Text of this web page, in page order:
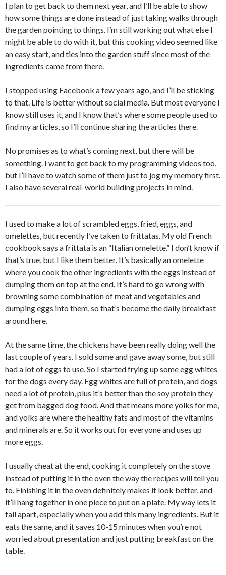
I plan to get back to them next year, and I’ll be able to show
how some things are done instead of just taking walks through
the garden pointing to things. I’m still working out what else I
might be able to do with it, but this cooking video seemed like
an easy start, and ties into the garden stuff since most of the
ingredients came from there.
I stopped using Facebook a few years ago, and I’ll be sticking
to that. Life is better without social media. But most everyone I
know still uses it, and I know that’s where some people used to
find my articles, so I’ll continue sharing the articles there.
No promises as to what’s coming next, but there will be
something. I want to get back to my programming videos too,
but I’ll have to watch some of them just to jog my memory first.
I also have several real-world building projects in mind.
I used to make a lot of scrambled eggs, fried, eggs, and
omelettes, but recently I’ve taken to frittatas. My old French
cookbook says a frittata is an “Italian omelette.” I don’t know if
that’s true, but I like them better. It’s basically an omelette
where you cook the other ingredients with the eggs instead of
dumping them on top at the end. It’s hard to go wrong with
browning some combination of meat and vegetables and
dumping eggs into them, so that’s become the daily breakfast
around here.
At the same time, the chickens have been really doing well the
last couple of years. I sold some and gave away some, but still
had a lot of eggs to use. So I started frying up some egg whites
for the dogs every day. Egg whites are full of protein, and dogs
need a lot of protein, plus it’s better than the soy protein they
get from bagged dog food. And that means more yolks for me,
and yolks are where the healthy fats and most of the vitamins
and minerals are. So it works out for everyone and uses up
more eggs.
I usually cheat at the end, cooking it completely on the stove
instead of putting it in the oven the way the recipes will tell you
to. Finishing it in the oven definitely makes it look better, and
it’ll hang together in one piece to put on a plate. My way lets it
fall apart, especially when you add this many ingredients. But it
eats the same, and it saves 10-15 minutes when you’re not
worried about presentation and just putting breakfast on the
table.